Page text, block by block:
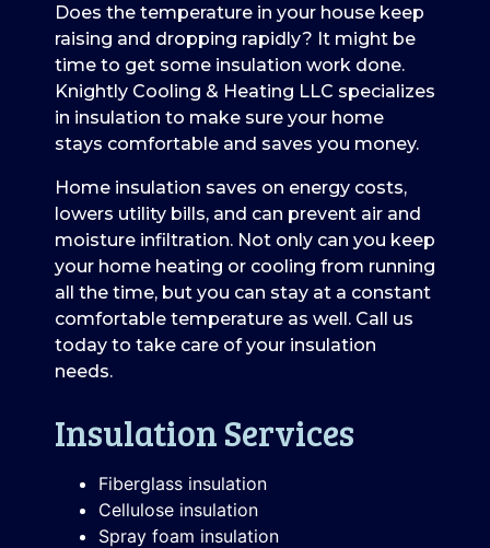
Does the temperature in your house keep
raising and dropping rapidly? It might be
time to get some insulation work done.
Knightly Cooling & Heating LLC specializes
in insulation to make sure your home
stays comfortable and saves you money.
Home insulation saves on energy costs,
lowers utility bills, and can prevent air and
moisture infiltration. Not only can you keep
your home heating or cooling from running
all the time, but you can stay at a constant
comfortable temperature as well. Call us
today to take care of your insulation
needs.
Insulation Services
Fiberglass insulation
Cellulose insulation
Spray foam insulation